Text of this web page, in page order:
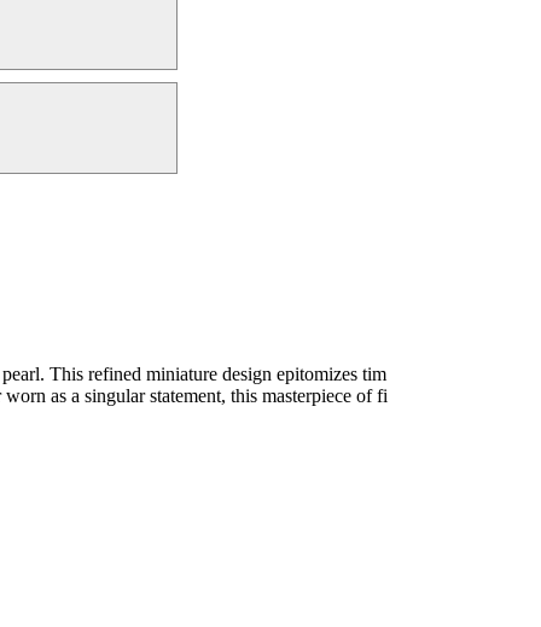
This refined miniature design epitomizes tim
as a singular statement, this masterpiece of fi